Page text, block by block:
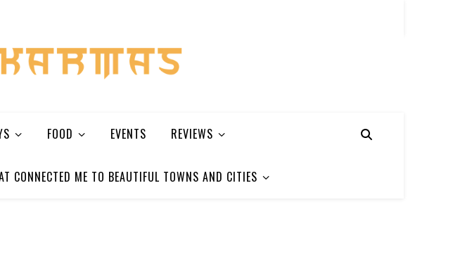
FOOD EVENTS REVIEWS
ME TO BEAUTIFUL TOWNS AND CITIES